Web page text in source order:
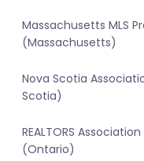
Massachusetts MLS
(Massachusetts)
Nova Scotia
Scotia)
REALTORS
(Ontario)